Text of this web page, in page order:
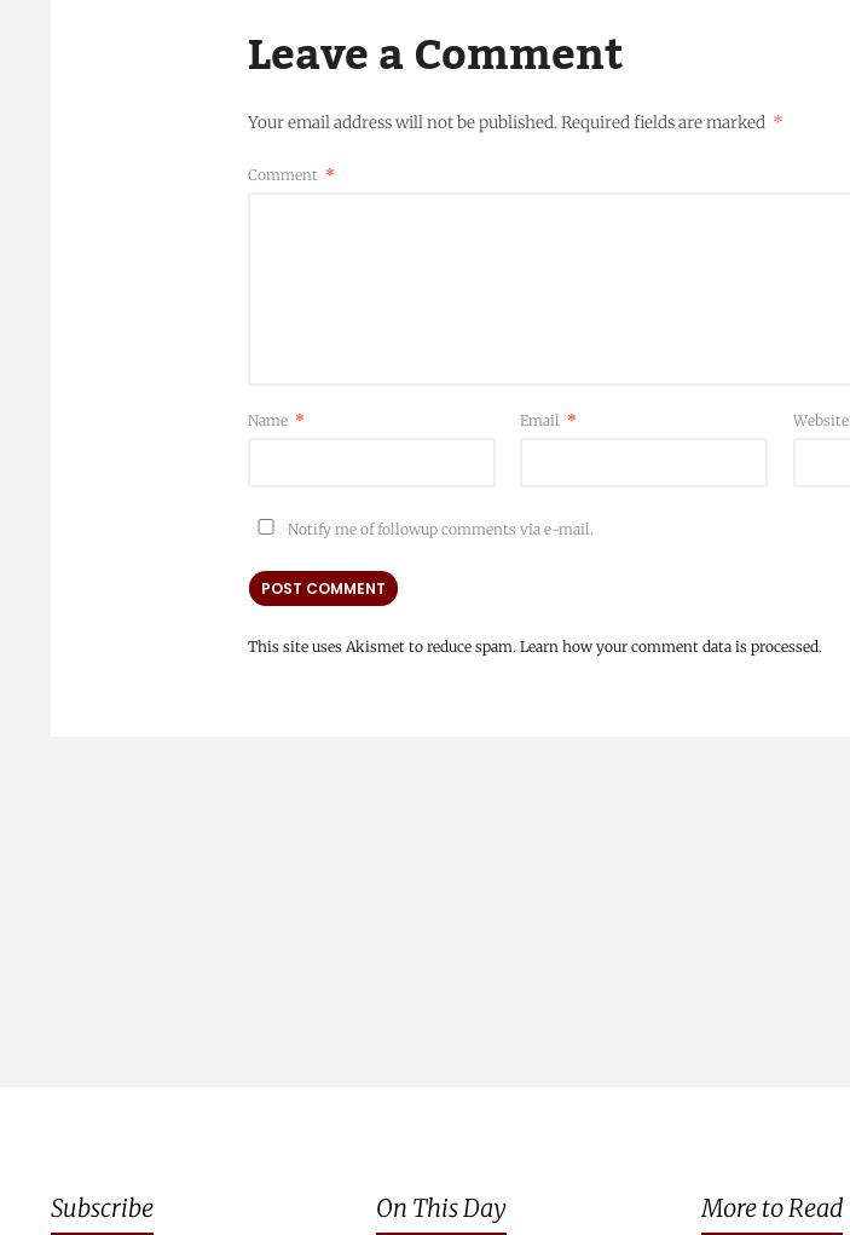
Leave a Comment
Your email address will not be published.Required fields are marked *
Comment *
Name * Email * Website
Notify me of followup comments via e-mail.
This site uses Akismet to reduce spam. Learn how your comment data is processed.
Subscribe On This Day More to Read